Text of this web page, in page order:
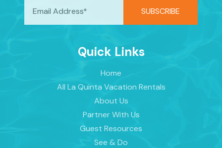
Quick Links
Home
All La Quinta Vacation Rentals
About Us
Partner With Us
Guest Resources
See & Do